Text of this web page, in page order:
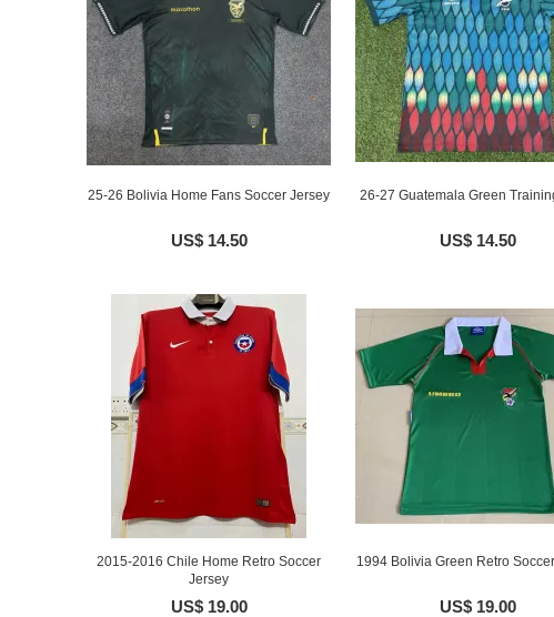
25-26 Bolivia Home Fans Soccer Jersey
US$ 14.50
26-27 Guatemala Green
US$ 14.50
2015-2016 Chile Home Retro Soccer
Jersey
US$ 19.00
1994 Bolivia Green Retro
US$ 19.00